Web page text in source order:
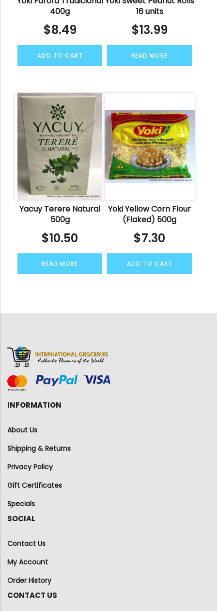
400g
$8.49
ADD TO CART
16 units
$13.99
READ MORE
Yacuy Terere Natural
500g
$10.50
READ MORE
Yoki Yellow Corn Flour
(Flaked) 500g
$7.30
ADD TO CART
INFORMATION
About Us
Shipping & Returns
Privacy Policy
Gift Certificates
Specials
SOCIAL
Contact Us
My Account
Order History
CONTACT US